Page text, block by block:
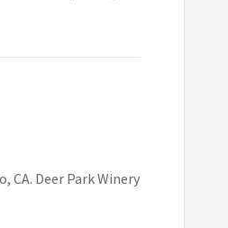
Deer Park Winery